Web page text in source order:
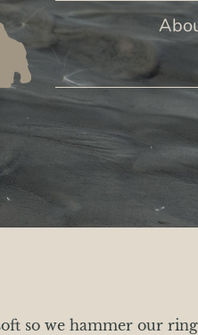
so we hammer our